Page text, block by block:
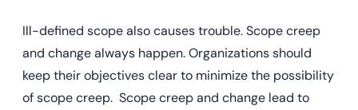
Ill-defined scope also causes trouble. Scope creep
and change always happen. Organizations should
keep their objectives clear to minimize the possibility
of scope creep.  Scope creep and change lead to